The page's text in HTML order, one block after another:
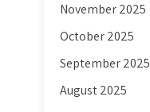
November 2025
October 2025
September 2025
August 2025